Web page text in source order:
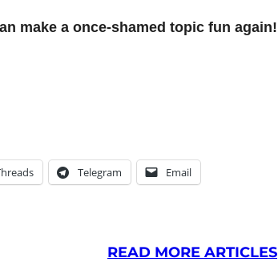
make a once-shamed topic fun again!
Telegram Email
READ MORE ARTICLES